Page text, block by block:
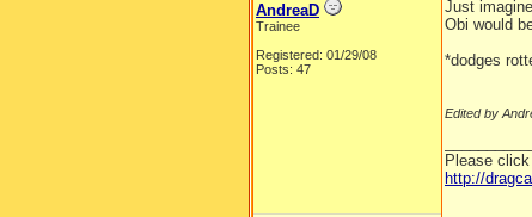
AndreaD
Trainee
Registered: 01/29/08
Posts: 47
Just
Obi would
*dodges
Edited by
Please
http://